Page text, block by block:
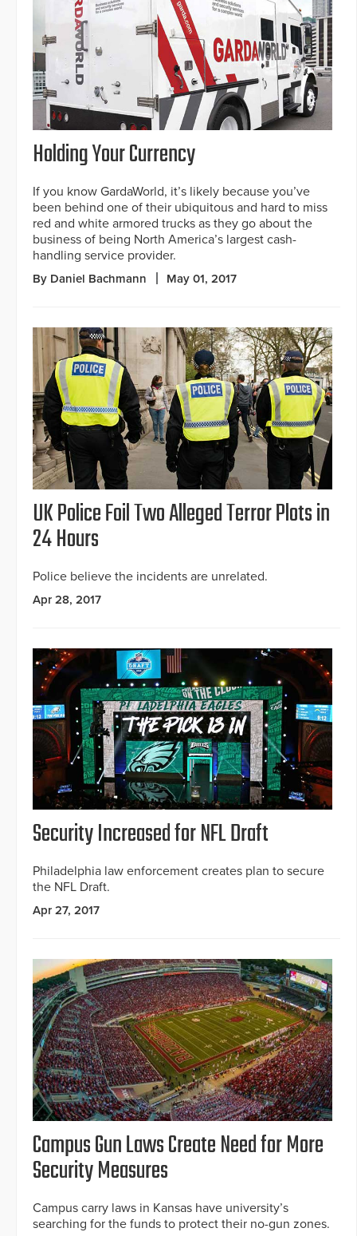
Holding Your Currency
If you know GardaWorld, it’s likely because you’ve
been behind one of their ubiquitous and hard to miss
red and white armored trucks as they go about the
business of being North America’s largest cash-
handling service provider.
By Daniel Bachmann May 01, 2017
UK Police Foil Two Alleged Terror Plots in
24 Hours
Police believe the incidents are unrelated.
Apr 28, 2017
Security Increased for NFL Draft
Philadelphia law enforcement creates plan to secure
the NFL Draft.
Apr 27, 2017
Campus Gun Laws Create Need for More
Security Measures
Campus carry laws in Kansas have university’s
searching for the funds to protect their no-gun zones.